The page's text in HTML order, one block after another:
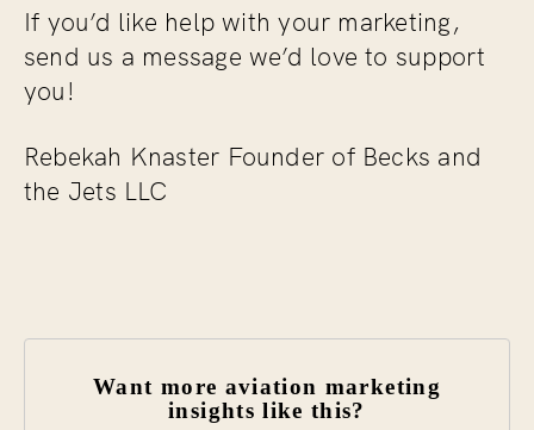
If you’d like help with your marketing,
send us a message we’d love to support
you!
Rebekah Knaster Founder of Becks and
the Jets LLC
Want more aviation marketing
insights like this?